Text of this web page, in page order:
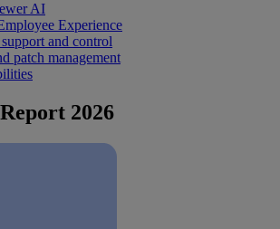
AI
Experience
and control
patch management
2026